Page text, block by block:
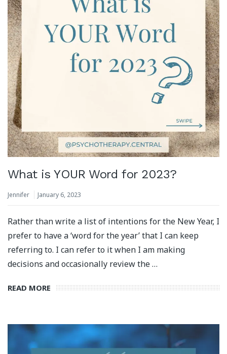
What is YOUR Word for 2023?
Jennifer January 6, 2023
Rather than write a list of intentions for the New Year, I
prefer to have a ‘word for the year’ that I can keep
referring to. I can refer to it when I am making
decisions and occasionally review the …
READ MORE